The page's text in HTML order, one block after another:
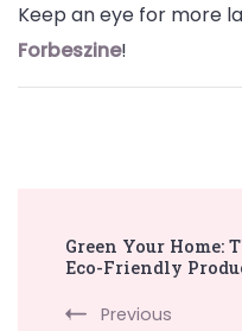
Keep an eye for more
Forbeszine!
Navigation
Green Your Home:
Eco-Friendly
Previous